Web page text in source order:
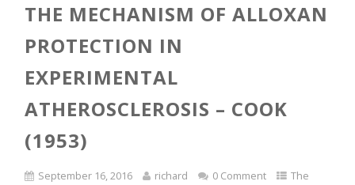
THE MECHANISM OF ALLOXAN
PROTECTION IN
EXPERIMENTAL
ATHEROSCLEROSIS – COOK
(1953)
September 16, 2016 richard 0 Comment
The